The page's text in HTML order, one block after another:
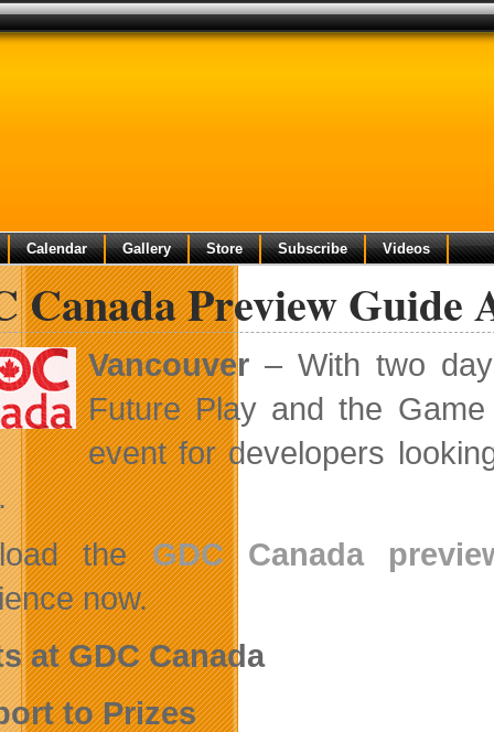
Calendar Gallery Store Subscribe Videos
Canada Preview Guide
Vancouver– With two
Future Play and the
event for developers
theGDC Canada
now.
at GDC Canada
to Prizes